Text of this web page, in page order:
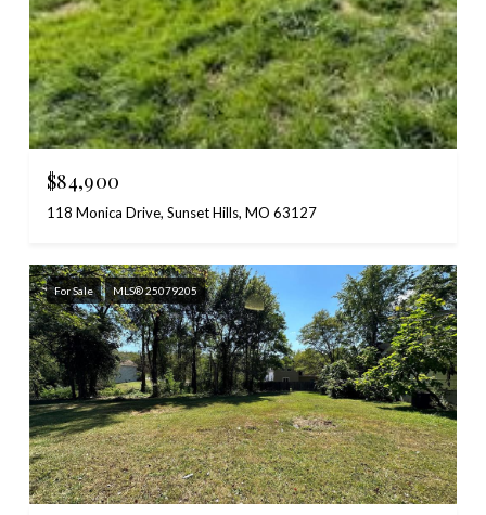
$84,900
118 Monica Drive, Sunset Hills, MO 63127
For Sale MLS® 25079205